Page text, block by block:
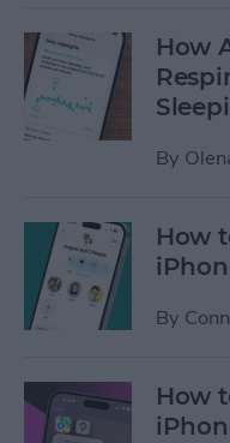
How
By
How
By
How